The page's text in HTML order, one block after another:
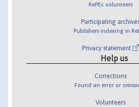
RePEc volunteers
Participating
Publishers indexing in
Privacy statement
Help us
Corrections
Found an error or
Volunteers